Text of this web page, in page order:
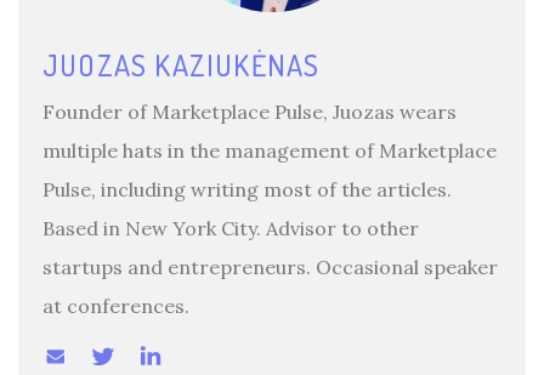
JUOZAS KAZIUKĖNAS
Founder of Marketplace Pulse, Juozas wears
multiple hats in the management of Marketplace
Pulse, including writing most of the articles.
Based in New York City. Advisor to other
startups and entrepreneurs. Occasional speaker
at conferences.